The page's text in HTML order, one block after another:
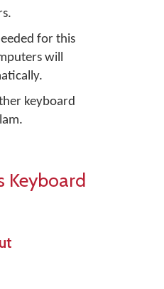
for this
will
keyboard
Keyboard